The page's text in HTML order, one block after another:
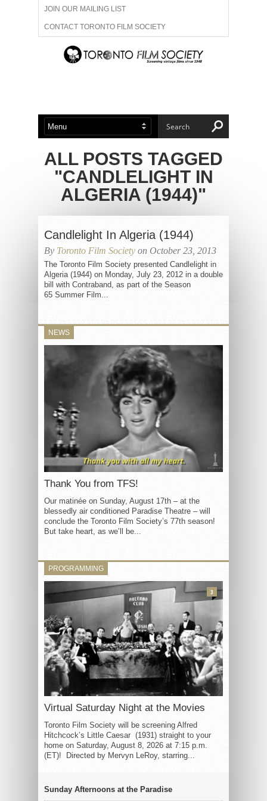
JOIN OUR MAILING LIST
CONTACT TORONTO FILM SOCIETY
ADVERTISE WITH US
ABOUT US MEMBERSHIP
ALL POSTS TAGGED
"CANDLELIGHT IN
ALGERIA (1944)"
Candlelight In Algeria (1944)
By Toronto Film Society on October 23, 2013
The Toronto Film Society presented Candlelight in
Algeria (1944) on Monday, July 23, 2012 in a double
bill with Contraband, as part of the Season
65 Summer Film...
NEWS
Thank You from TFS!
Our matinée on Sunday, August 17th – at the
blessedly air conditioned Paradise Theatre – will
conclude the Toronto Film Society’s 77th season!
But take heart, as we’ll be...
PROGRAMMING
Virtual Saturday Night at the Movies
Toronto Film Society will be screening Alfred
Hitchcock’s Little Caesar (1931) straight to your
home on Saturday, August 8, 2026 at 7:15 p.m.
(ET)! Directed by Mervyn LeRoy, starring...
3
Sunday Afternoons at the Paradise